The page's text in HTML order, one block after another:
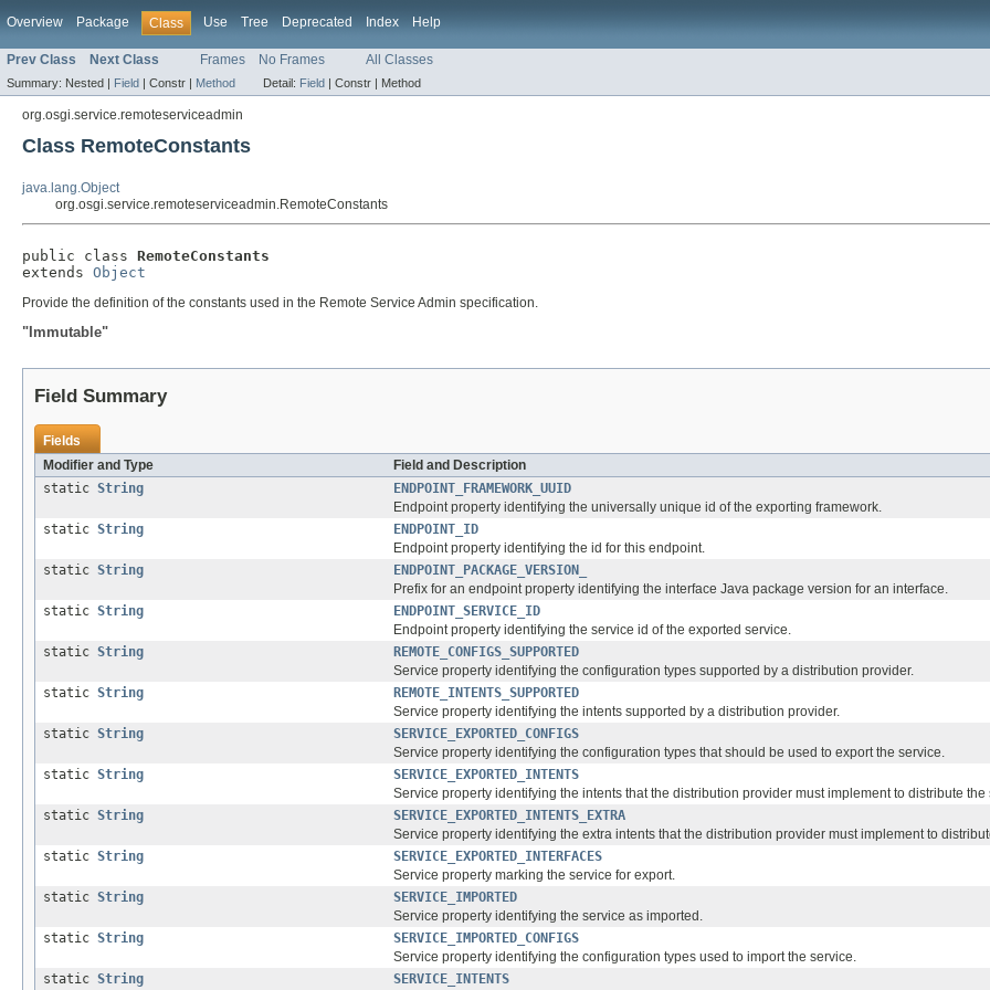
Overview Package Class Use Tree Deprecated Index Help
Prev Class Next Class Frames No Frames All Classes
Summary: Nested | Field | Constr | Method Detail: Field | Constr | Method
org.osgi.service.remoteserviceadmin
Class RemoteConstants
java.lang.Object
org.osgi.service.remoteserviceadmin.RemoteConstants
public class RemoteConstants
extends Object
Provide the definition of the constants used in the Remote Service Admin specification.
"Immutable"
Field Summary
Fields
Modifier and Type
Field and Description
static String
ENDPOINT_FRAMEWORK_UUID
Endpoint property identifying the universally unique id of the exporting framework.
static String
ENDPOINT_ID
Endpoint property identifying the id for this endpoint.
static String
ENDPOINT_PACKAGE_VERSION_
Prefix for an endpoint property identifying the interface Java package version for an interface.
static String
ENDPOINT_SERVICE_ID
Endpoint property identifying the service id of the exported service.
static String
REMOTE_CONFIGS_SUPPORTED
Service property identifying the configuration types supported by a distribution provider.
static String
REMOTE_INTENTS_SUPPORTED
Service property identifying the intents supported by a distribution provider.
static String
SERVICE_EXPORTED_CONFIGS
Service property identifying the configuration types that should be used to export the service.
static String
SERVICE_EXPORTED_INTENTS
Service property identifying the intents that the distribution provider must implement to distribute the
static String
SERVICE_EXPORTED_INTENTS_EXTRA
Service property identifying the extra intents that the distribution provider must implement to
static String
SERVICE_EXPORTED_INTERFACES
Service property marking the service for export.
static String
SERVICE_IMPORTED
Service property identifying the service as imported.
static String
SERVICE_IMPORTED_CONFIGS
Service property identifying the configuration types used to import the service.
static String
SERVICE_INTENTS